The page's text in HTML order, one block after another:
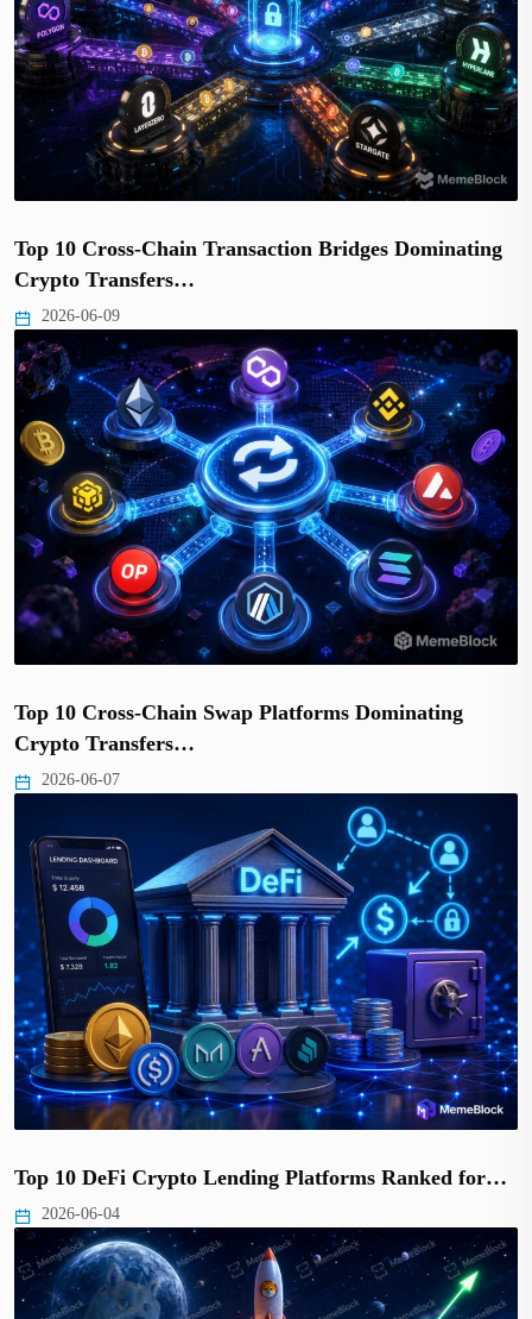
Top 10 Cross-Chain Transaction Bridges Dominating
Crypto Transfers…
2026-06-09
Top 10 Cross-Chain Swap Platforms Dominating
Crypto Transfers…
2026-06-07
Top 10 DeFi Crypto Lending Platforms Ranked for…
2026-06-04